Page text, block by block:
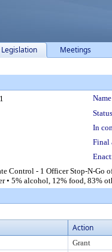
Legislation Meetings
1
In
Final
Control - 1 Officer Stop-N-Go
• 5% alcohol, 12% food, 83%
Action
Grant